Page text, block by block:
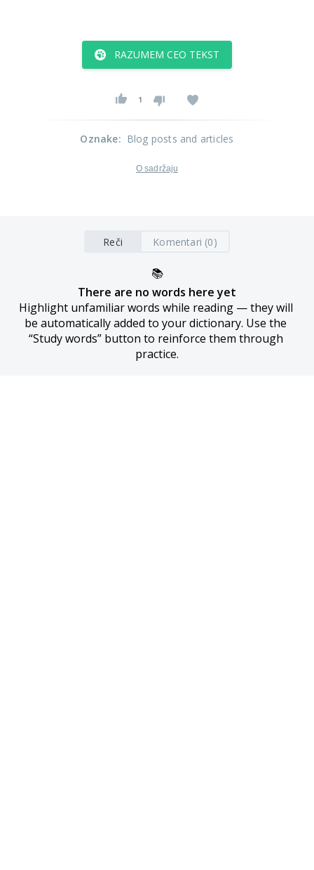
RAZUMEM CEO TEKST
1
Oznake: Blog posts and articles
O sadržaju
Reči Komentari (0)
📚
There are no words here yet
Highlight unfamiliar words while reading — they will
be automatically added to your dictionary. Use the
“Study words” button to reinforce them through
practice.